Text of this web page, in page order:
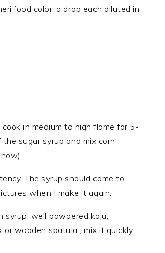
food color, a drop each diluted in
in medium to high flame for 5-
sugar syrup and mix corn
The syrup should come to
when I make it again.
syrup, well powdered kaju,
wooden spatula , mix it quickly